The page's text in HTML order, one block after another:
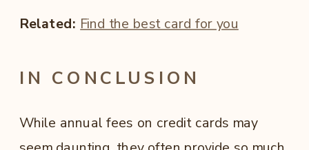
Related: Find the best card for you
IN CONCLUSION
While annual fees on credit cards may